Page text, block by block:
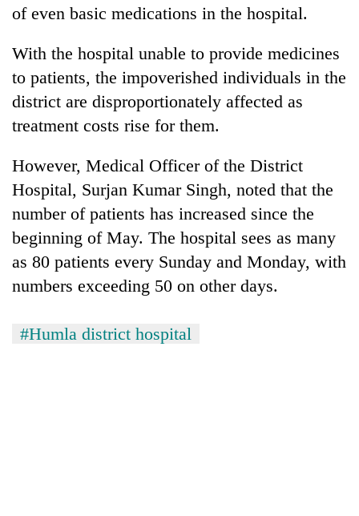
of even basic medications in the hospital.
With the hospital unable to provide medicines
to patients, the impoverished individuals in the
district are disproportionately affected as
treatment costs rise for them.
However, Medical Officer of the District
Hospital, Surjan Kumar Singh, noted that the
number of patients has increased since the
beginning of May. The hospital sees as many
as 80 patients every Sunday and Monday, with
numbers exceeding 50 on other days.
#Humla district hospital